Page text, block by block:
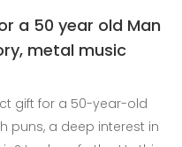
a 50 year old Man
metal music
gift for a 50-year-old
puns, a deep interest in